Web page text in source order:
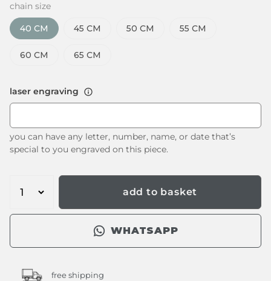
chain size
40 CM 45 CM 50 CM 55 CM
60 CM 65 CM
laser engraving
you can have any letter, number, name, or date that’s
special to you engraved on this piece.
add to basket
WHATSAPP
free shipping